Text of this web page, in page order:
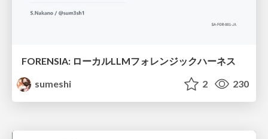
FORENSIA: ローカルLLMフォレンジックハーネス
sumeshi
2 230